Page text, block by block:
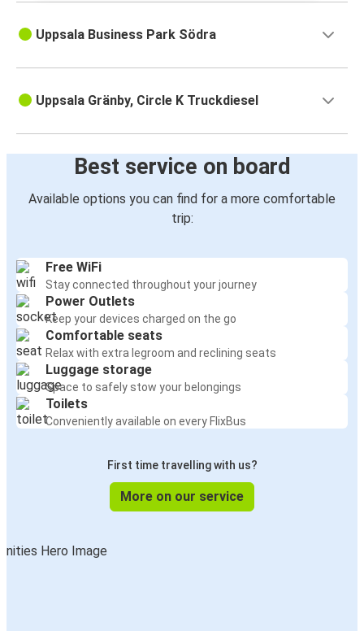
Uppsala Business Park Södra
Uppsala Gränby, Circle K Truckdiesel
Best service on board
Available options you can find for a more comfortable
trip:
Free WiFi
Stay connected throughout your journey
Power Outlets
Keep your devices charged on the go
Comfortable seats
Relax with extra legroom and reclining seats
Luggage storage
Space to safely stow your belongings
Toilets
Conveniently available on every FlixBus
First time travelling with us?
More on our service